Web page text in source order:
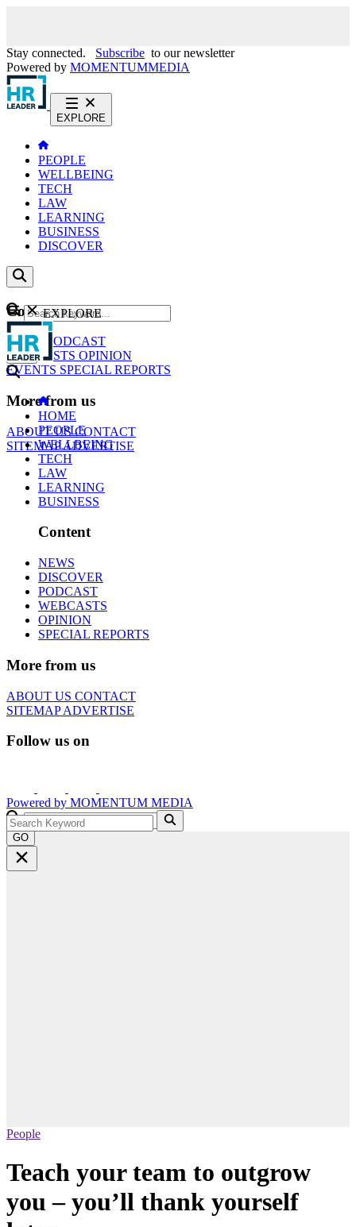
Stay connected. Subscribe to our newsletter
Powered by MOMENTUMMEDIA
EXPLORE
PEOPLE
WELLBEING
TECH
LAW
LEARNING
BUSINESS
DISCOVER
Content
NEWS
PODCAST
WEBCASTS OPINION
EVENTS SPECIAL REPORTS
More from us
ABOUT USCONTACT
SITEMAPADVERTISE
GO
EXPLORE
HOME
PEOPLE
WELLBEING
TECH
LAW
LEARNING
BUSINESS
Content
NEWS
DISCOVER
PODCAST
WEBCASTS
OPINION
SPECIAL REPORTS
More from us
ABOUT US CONTACT
SITEMAPADVERTISE
Follow us on
Powered by MOMENTUM MEDIA
GO
People
Teach your team to outgrow
you – you’ll thank yourself